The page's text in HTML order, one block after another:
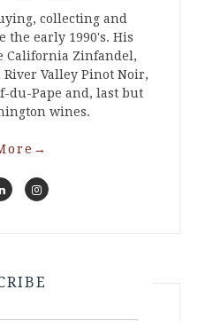
collecting and
the early 1990's. His
California Zinfandel,
River Valley Pinot Noir,
du-Pape and, last but
wines.
→